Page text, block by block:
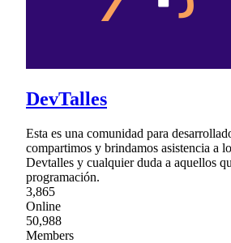
DevTalles
Esta es una comunidad para
compartimos y brindamos asistencia a
Devtalles y cualquier duda a aquellos
programación.
3,865
Online
50,988
Members